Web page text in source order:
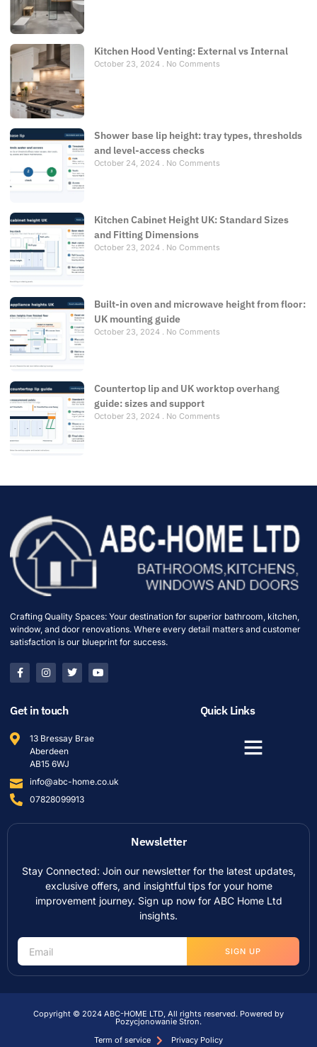
Kitchen Hood Venting: External vs Internal
October 23, 2024 No Comments
Shower base lip height: tray types, thresholds
and level-access checks
October 24, 2024 No Comments
Kitchen Cabinet Height UK: Standard Sizes
and Fitting Dimensions
October 23, 2024 No Comments
Built-in oven and microwave height from floor:
UK mounting guide
October 23, 2024 No Comments
Countertop lip and UK worktop overhang
guide: sizes and support
October 23, 2024 No Comments
Crafting Quality Spaces: Your destination for superior bathroom, kitchen,
window, and door renovations. Where every detail matters and customer
satisfaction is our blueprint for success.
Get in touch
13 Bressay Brae
Aberdeen
AB15 6WJ
info@abc-home.co.uk
07828099913
Quick Links
Newsletter
Stay Connected: Join our newsletter for the latest updates,
exclusive offers, and insightful tips for your home
improvement journey. Sign up now for ABC Home Ltd
insights.
SIGN UP
Copyright © 2024 ABC-HOME LTD, All rights reserved. Powered by
Pozycjonowanie Stron.
Term of service
Privacy Policy